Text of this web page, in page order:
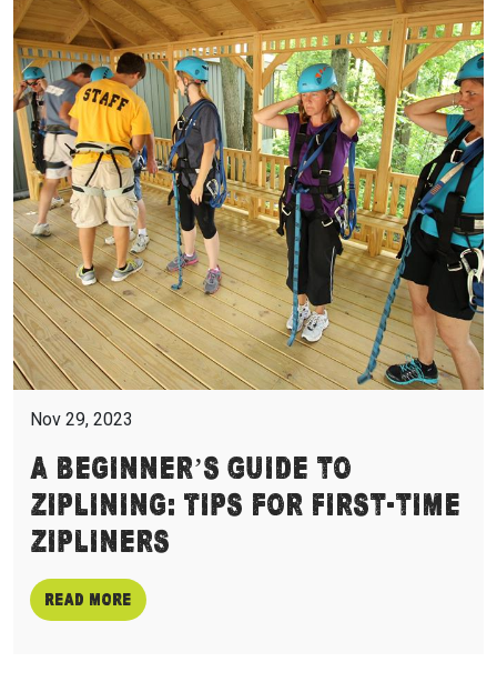
Nov 29, 2023
A Beginner’s Guide to
Ziplining: Tips for First-time
Zipliners
Read more